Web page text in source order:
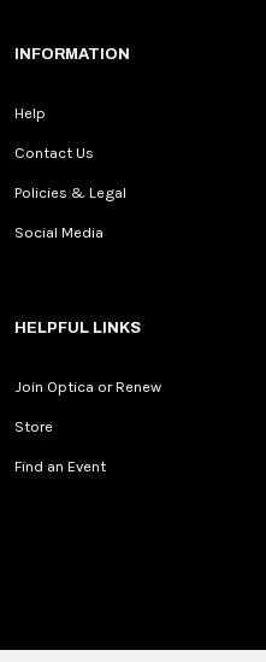
INFORMATION
Help
Contact Us
Policies & Legal
Social Media
HELPFUL LINKS
Join Optica or Renew
Store
Find an Event